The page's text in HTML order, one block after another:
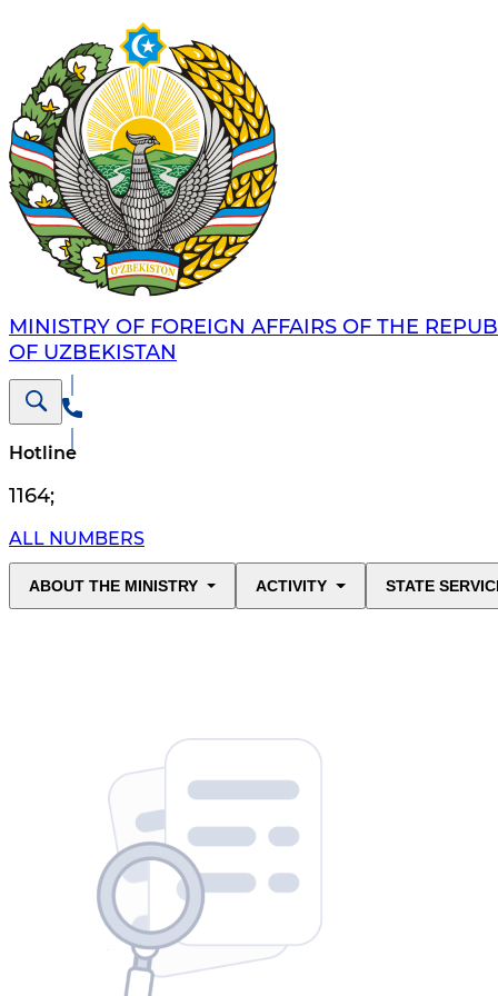
MINISTRY OF FOREIGN AFFAIRS OF THE
OF UZBEKISTAN
Hotline
1164;
ALL NUMBERS
ABOUT THE MINISTRY ACTIVITY STATE